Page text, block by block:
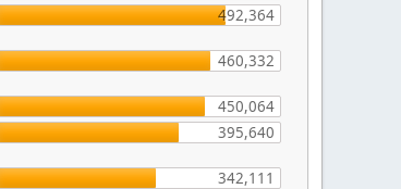
492,364
460,332
450,064
395,640
342,111